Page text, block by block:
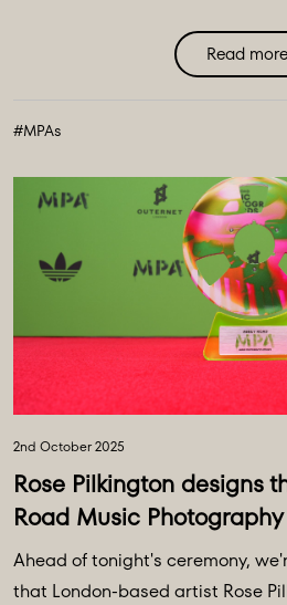
Read more
#MPAs
2nd October 2025
Rose Pilkington designs
Road Music
Ahead of tonight's ceremony,
that London-based artist Rose